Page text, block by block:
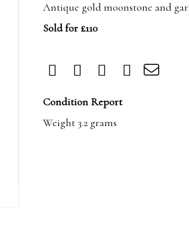
Antique gold moonstone and
Sold for £110
Condition Report
Weight 3.2 grams